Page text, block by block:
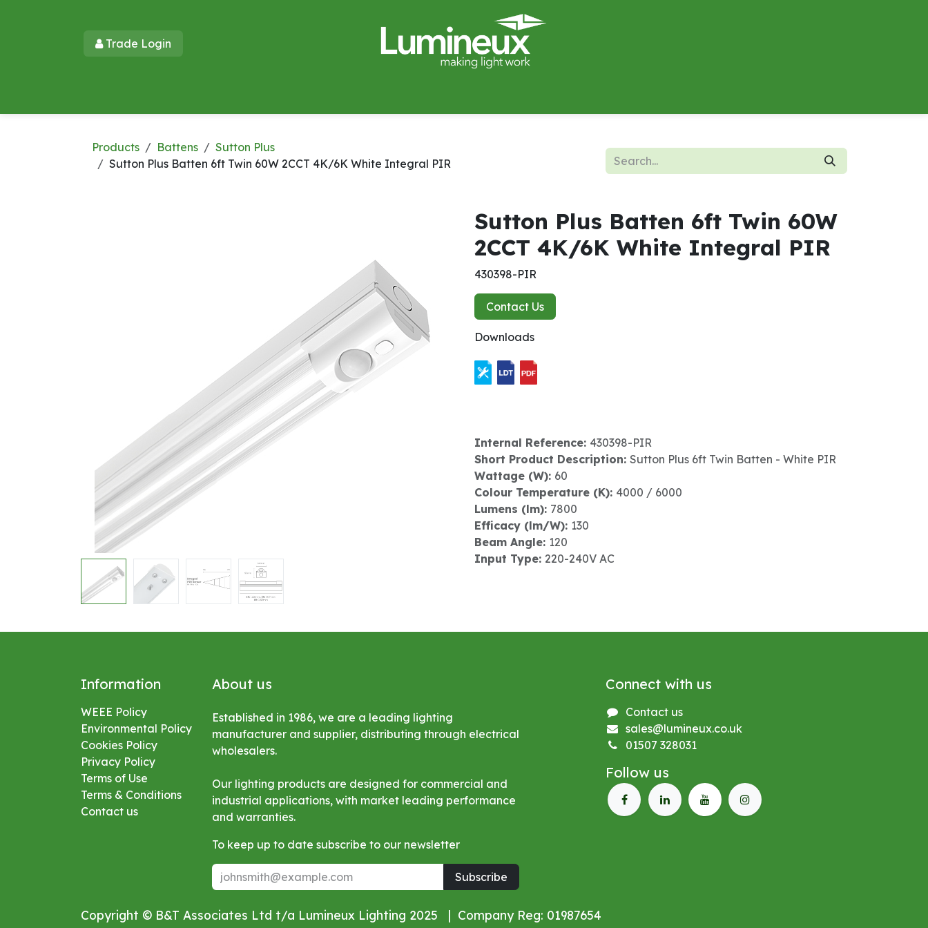
Trade Login​​
Products Battens
Sutton Plus
Sutton Plus Batten 6ft Twin 60W 2CCT 4K/6K White Integral PIR
Sutton Plus Batten 6ft Twin 60W
2CCT 4K/6K White Integral PIR
430398-PIR
Contact Us
Downloads
Internal Reference: 430398-PIR
Short Product Description: Sutton Plus 6ft Twin Batten - White PIR
Wattage (W): 60
Colour Temperature (K): 4000 / 6000
Lumens (lm): 7800
Efficacy (lm/W): 130
Beam Angle: 120
Input Type: 220-240V AC
Information
WEEE Policy
Environmental Policy
Cookies Policy
Privacy Policy
Terms of Use
Terms & Conditions
Contact us
About us
Established in 1986, we are a leading lighting
manufacturer and supplier, distributing through electrical
wholesalers.
Our lighting products are designed for commercial and
industrial applications, with market leading performance
and warranties.
To keep up to date subscribe to our newsletter
Subscribe
Connect with us
Contact us
sales@lumineux.co.uk
01507 328031
Follow us
Copyright © B&T Associates Ltd t/a Lumineux Lighting 2025 | Company Reg: 01987654